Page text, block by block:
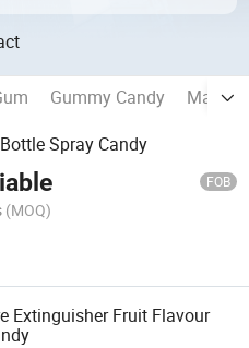
Gummy Candy
Spray Candy
FOB
(MOQ)
Extinguisher Fruit Flavour